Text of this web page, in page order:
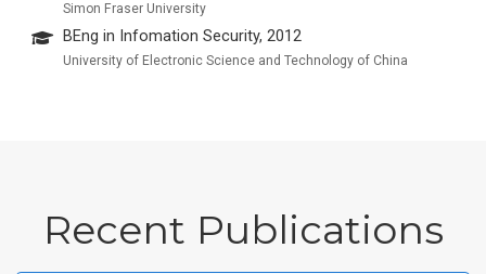
Simon Fraser University
BEng in Infomation Security, 2012
University of Electronic Science and Technology of China
Recent Publications